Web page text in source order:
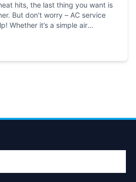
hits, the last thing you want is
But don’t worry – AC service
Whether it’s a simple air
me, our professional services